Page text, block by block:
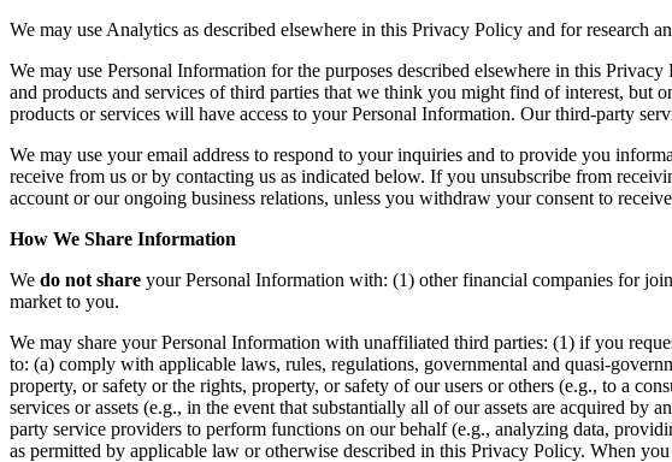
We may use Analytics as described elsewhere in this Privacy Policy and for research
We may use Personal Information for the purposes described elsewhere in this
and products and services of third parties that we think you might find of interest,
products or services will have access to your Personal Information. Our third-party
We may use your email address to respond to your inquiries and to provide you
receive from us or by contacting us as indicated below. If you unsubscribe from
account or our ongoing business relations, unless you withdraw your consent to
How We Share Information
We do not share your Personal Information with: (1) other financial companies for
market to you.
We may share your Personal Information with unaffiliated third parties: (1) if you
to: (a) comply with applicable laws, rules, regulations, governmental and quasi-
property, or safety or the rights, property, or safety of our users or others (e.g., to a
services or assets (e.g., in the event that substantially all of our assets are acquired
party service providers to perform functions on our behalf (e.g., analyzing data,
as permitted by applicable law or otherwise described in this Privacy Policy. When